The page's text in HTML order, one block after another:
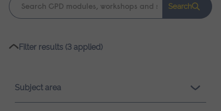
search
Search
Please
loading.
Filter results (3 applied)
Subject area